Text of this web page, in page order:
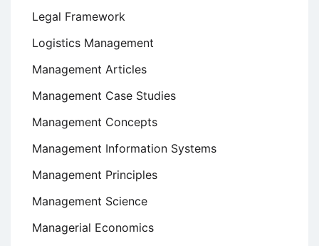
Legal Framework
Logistics Management
Management Articles
Management Case Studies
Management Concepts
Management Information Systems
Management Principles
Management Science
Managerial Economics